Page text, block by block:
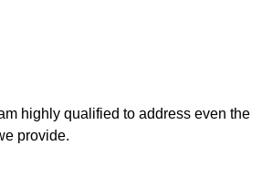
highly qualified to address even the
provide.